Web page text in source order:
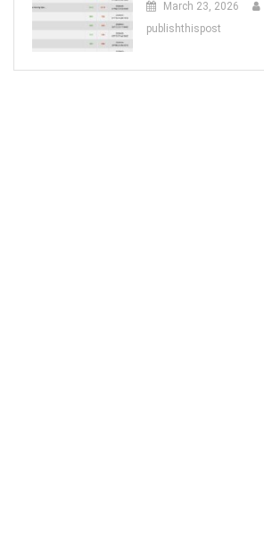
March 23, 2026
publishthispost